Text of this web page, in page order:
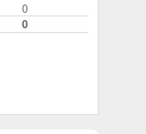
0
0